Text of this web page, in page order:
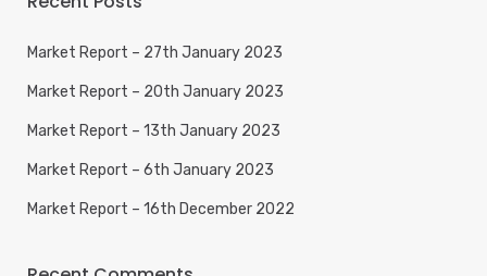
Market Report – 27th January 2023
Market Report – 20th January 2023
Market Report – 13th January 2023
Market Report – 6th January 2023
Market Report – 16th December 2022